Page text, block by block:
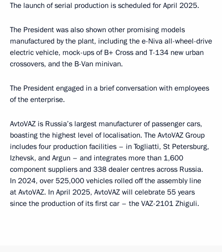
The launch of serial production is scheduled for April 2025.
The President was also shown other promising models
manufactured by the plant, including the e-Niva all-wheel-drive
electric vehicle, mock-ups of B+ Cross and T-134 new urban
crossovers, and the B-Van minivan.
The President engaged in a brief conversation with employees
of the enterprise.
AvtoVAZ is Russia’s largest manufacturer of passenger cars,
boasting the highest level of localisation. The AvtoVAZ Group
includes four production facilities – in Togliatti, St Petersburg,
Izhevsk, and Argun – and integrates more than 1,600
component suppliers and 338 dealer centres across Russia.
In 2024, over 525,000 vehicles rolled off the assembly line
at AvtoVAZ. In April 2025, AvtoVAZ will celebrate 55 years
since the production of its first car – the VAZ-2101 Zhiguli.